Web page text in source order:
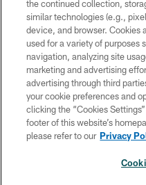
Copyright © 2026
TERMS
SOCIAL
the continued collection,
similar technologies (e.g.,
device, and browser. Cookies
used for a variety of purposes
navigation, analyzing site
marketing and advertising
advertising through third
your cookie preferences and
clicking the “Cookies
footer of this website’s
please refer to our Privacy